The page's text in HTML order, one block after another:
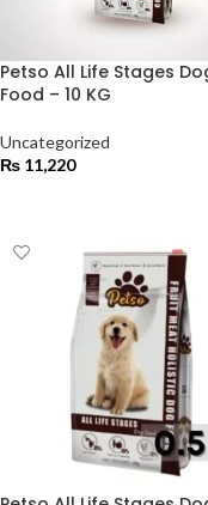
Petso All Life Stages
Food – 10 KG
Uncategorized
₨ 11,220